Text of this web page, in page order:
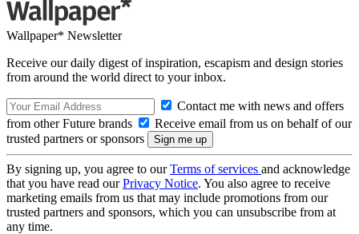
Wallpaper* Newsletter
Receive our daily digest of inspiration, escapism and design stories
from around the world direct to your inbox.
Contact me with news and offers
from other Future brands
Receive email from us on behalf of our
trusted partners or sponsors
By signing up, you agree to ourTerms of services and acknowledge
that you have read ourPrivacy Notice. You also agree to receive
marketing emails from us that may include promotions from our
trusted partners and sponsors, which you can unsubscribe from at
any time.